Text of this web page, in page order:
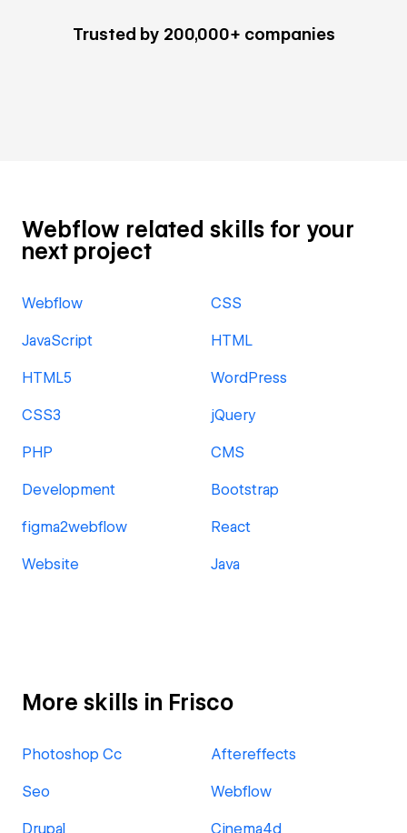
Trusted by 200,000+ companies
Webflow related skills for your
next project
Webflow CSS
JavaScript HTML
HTML5 WordPress
CSS3 jQuery
PHP CMS
Development Bootstrap
figma2webflow React
Website Java
More skills in Frisco
Photoshop Cc Aftereffects
Seo Webflow
Drupal Cinema4d